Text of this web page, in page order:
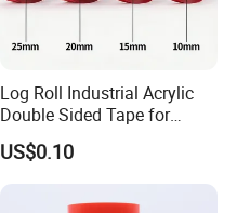
Log Roll Industrial Acrylic
Double Sided Tape for
Converting & Die Cutting
US$0.10